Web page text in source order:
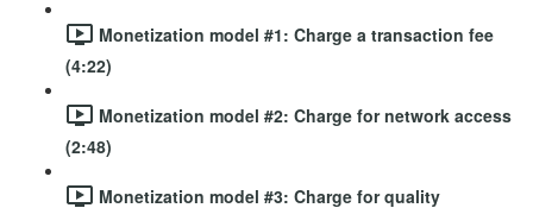
Monetization model #1: Charge a transaction fee
(4:22)
Monetization model #2: Charge for network access
(2:48)
Monetization model #3: Charge for quality